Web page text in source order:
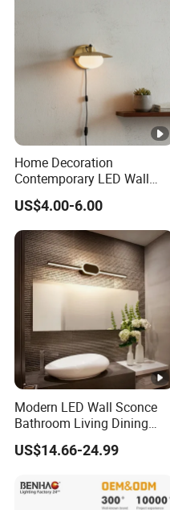
Home Decoration
Contemporary LED Wall
Lamp with Modern Glass
Design for Home
US$4.00-6.00
Modern LED Wall Sconce
Bathroom Living Dining
Bedroom Study Decorative
Mirror Indoor Home Decor
Light
US$14.66-24.99